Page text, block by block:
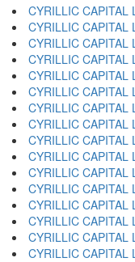
CYRILLIC
CYRILLIC
CYRILLIC
CYRILLIC CAPITAL
CYRILLIC CAPITAL
CYRILLIC CAPITAL
CYRILLIC CAPITAL
CYRILLIC CAPITAL
CYRILLIC CAPITAL
CYRILLIC CAPITAL
CYRILLIC CAPITAL
CYRILLIC CAPITAL
CYRILLIC CAPITAL
CYRILLIC
CYRILLIC CAPITAL
CYRILLIC CAPITAL